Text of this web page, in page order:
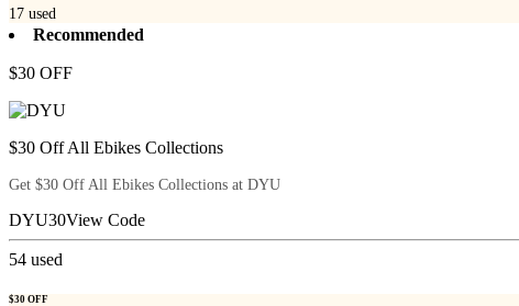
17 used
Recommended
$30 OFF
$30 Off All Ebikes Collections
Get $30 Off All Ebikes Collections at DYU
DYU30View Code
54 used
$30 OFF